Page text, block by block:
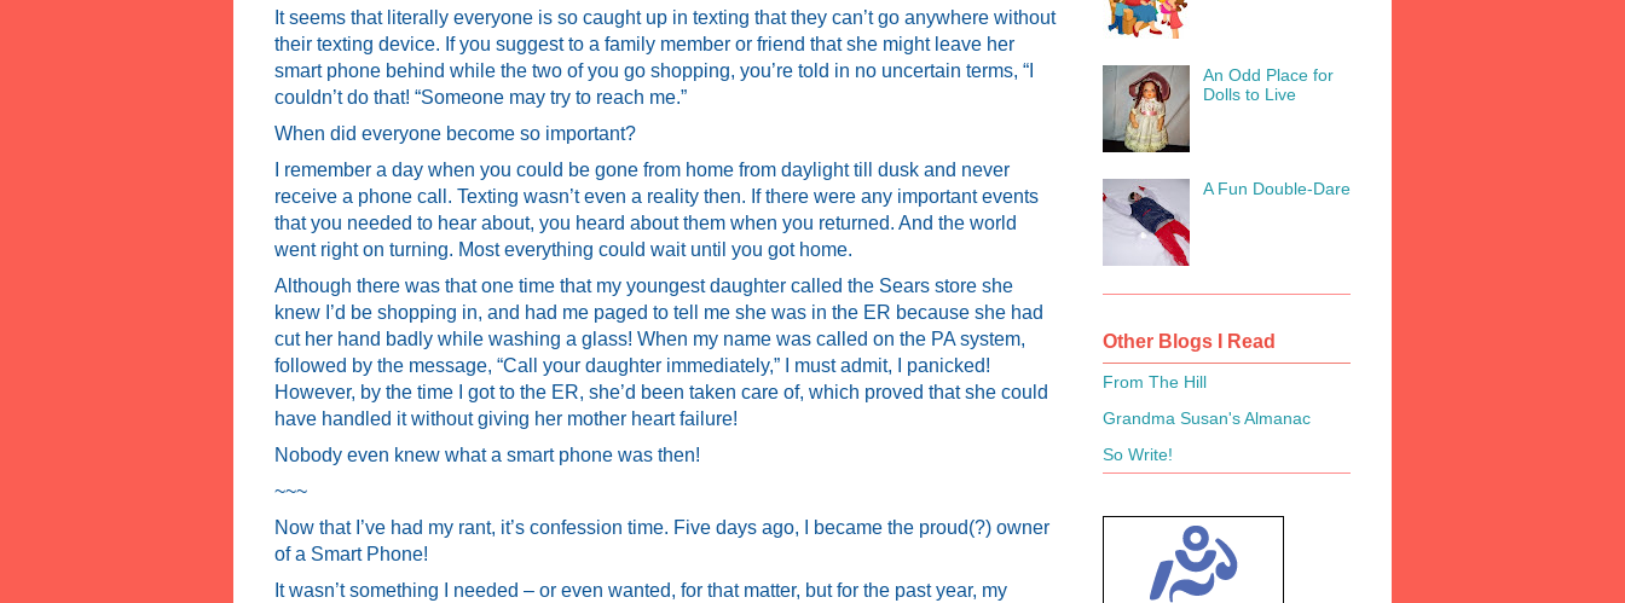
It seems that literally everyone is so caught up in texting that they can’t go anywhere without
their texting device. If you suggest to a family member or friend that she might leave her
smart phone behind while the two of you go shopping, you’re told in no uncertain terms, “I
couldn’t do that! “Someone may try to reach me.”
When did everyone become so important?
I remember a day when you could be gone from home from daylight till dusk and never
receive a phone call. Texting wasn’t even a reality then. If there were any important events
that you needed to hear about, you heard about them when you returned. And the world
went right on turning. Most everything could wait until you got home.
Although there was that one time that my youngest daughter called the Sears store she
knew I’d be shopping in, and had me paged to tell me she was in the ER because she had
cut her hand badly while washing a glass! When my name was called on the PA system,
followed by the message, “Call your daughter immediately,” I must admit, I panicked!
However, by the time I got to the ER, she’d been taken care of, which proved that she could
have handled it without giving her mother heart failure!
Nobody even knew what a smart phone was then!
~~~
Now that I’ve had my rant, it’s confession time. Five days ago, I became the proud(?) owner
of a Smart Phone!
It wasn’t something I needed – or even wanted, for that matter, but for the past year, my
An Odd Place for
Dolls to Live
A Fun Double-Dare
Other Blogs I Read
From The Hill
Grandma Susan's Almanac
So Write!